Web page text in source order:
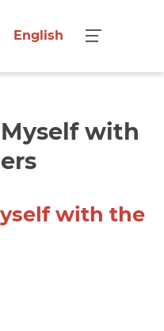
English
Myself with
with the